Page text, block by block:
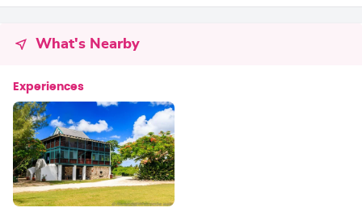
What's Nearby
Experiences